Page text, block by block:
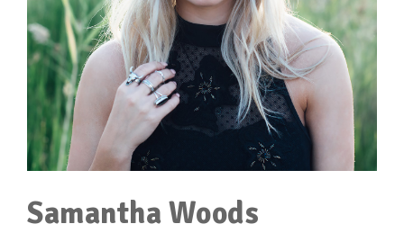
EVENTS
Samantha Woods